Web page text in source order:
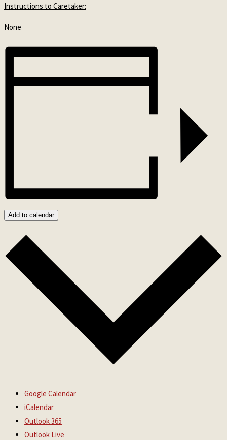
Instructions to Caretaker:
None
Add to calendar
Google Calendar
iCalendar
Outlook 365
Outlook Live